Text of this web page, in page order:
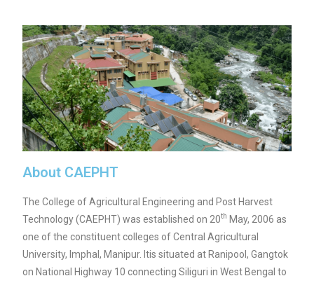
About CAEPHT
The College of Agricultural Engineering and Post Harvest
Technology (CAEPHT) was established on 20th May, 2006 as
one of the constituent colleges of Central Agricultural
University, Imphal, Manipur. Itis situated at Ranipool, Gangtok
on National Highway 10 connecting Siliguri in West Bengal to